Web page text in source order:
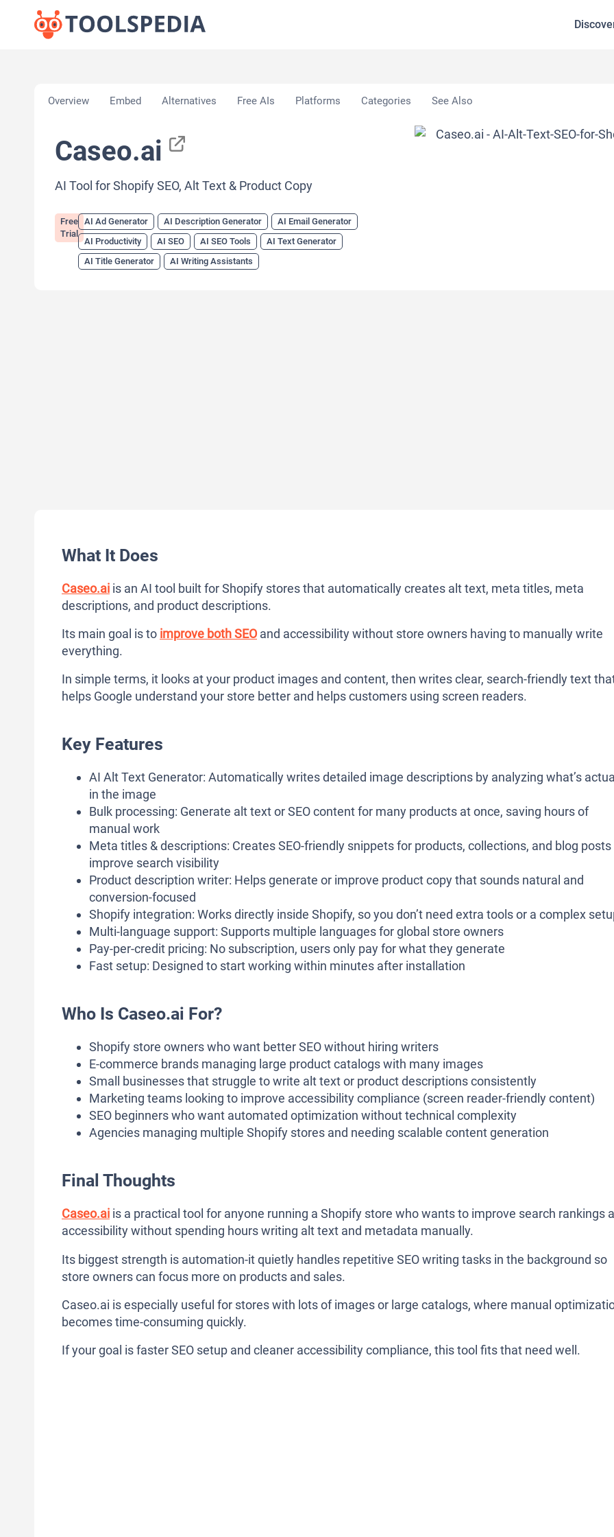
Overview Embed Alternatives Free AIs Platforms Categories See Also
Caseo.ai
AI Tool for Shopify SEO, Alt Text & Product Copy
Free
Trial
AI Ad Generator AI Description Generator
AI Email Generator
AI Productivity
AI SEO AI SEO Tools
AI Text Generator
AI Title Generator
AI Writing Assistants
What It Does
Caseo.ai is an AI tool built for Shopify stores that automatically creates alt text, meta titles, meta
descriptions, and product descriptions.
Its main goal is to improve both SEO and accessibility without store owners having to manually write
everything.
In simple terms, it looks at your product images and content, then writes clear, search-friendly text
helps Google understand your store better and helps customers using screen readers.
Key Features
AI Alt Text Generator: Automatically writes detailed image descriptions by analyzing what’s
in the image
Bulk processing: Generate alt text or SEO content for many products at once, saving hours of
manual work
Meta titles & descriptions: Creates SEO-friendly snippets for products, collections, and blog posts
improve search visibility
Product description writer: Helps generate or improve product copy that sounds natural and
conversion-focused
Shopify integration: Works directly inside Shopify, so you don’t need extra tools or a complex
Multi-language support: Supports multiple languages for global store owners
Pay-per-credit pricing: No subscription, users only pay for what they generate
Fast setup: Designed to start working within minutes after installation
Who Is Caseo.ai For?
Shopify store owners who want better SEO without hiring writers
E-commerce brands managing large product catalogs with many images
Small businesses that struggle to write alt text or product descriptions consistently
Marketing teams looking to improve accessibility compliance (screen reader-friendly content)
SEO beginners who want automated optimization without technical complexity
Agencies managing multiple Shopify stores and needing scalable content generation
Final Thoughts
Caseo.ai is a practical tool for anyone running a Shopify store who wants to improve search rankings
accessibility without spending hours writing alt text and metadata manually.
Its biggest strength is automation-it quietly handles repetitive SEO writing tasks in the background so
store owners can focus more on products and sales.
Caseo.ai is especially useful for stores with lots of images or large catalogs, where manual
becomes time-consuming quickly.
If your goal is faster SEO setup and cleaner accessibility compliance, this tool fits that need well.